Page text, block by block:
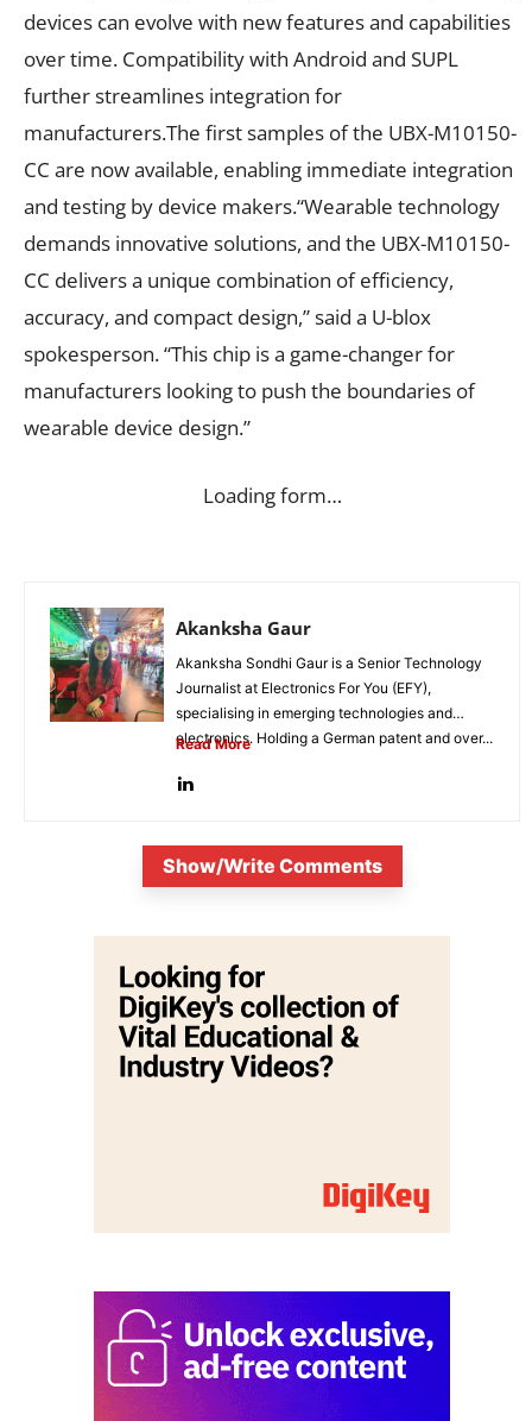
devices can evolve with new features and capabilities
over time. Compatibility with Android and SUPL
further streamlines integration for
manufacturers.The first samples of the UBX-M10150-
CC are now available, enabling immediate integration
and testing by device makers.“Wearable technology
demands innovative solutions, and the UBX-M10150-
CC delivers a unique combination of efficiency,
accuracy, and compact design,” said a U-blox
spokesperson. “This chip is a game-changer for
manufacturers looking to push the boundaries of
wearable device design.”
Loading form…
Akanksha Gaur
Akanksha Sondhi Gaur is a Senior Technology
Journalist at Electronics For You (EFY),
specialising in emerging technologies and
electronics. Holding a German patent and over...
Read More
Show/Write Comments